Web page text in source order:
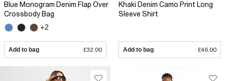
Blue Monogram Denim Flap Over
Crossbody Bag
+2
Add to bag £32.00
Khaki Denim Camo Print Long
Sleeve Shirt
Add to bag £46.00